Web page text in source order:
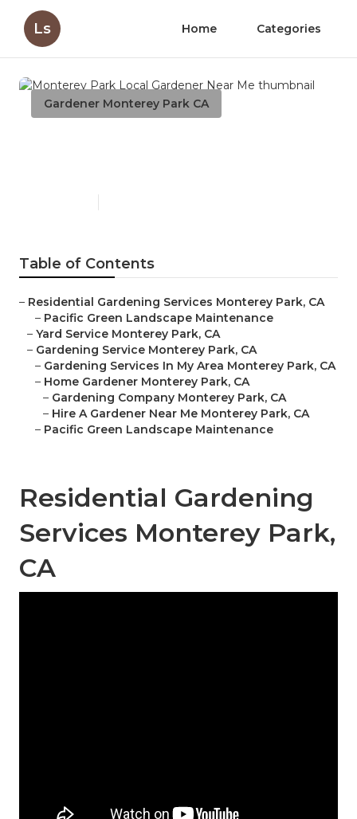
Ls Home Categories
Gardener Monterey Park CA
Table of Contents
– Residential Gardening Services Monterey Park, CA
– Pacific Green Landscape Maintenance
– Yard Service Monterey Park, CA
– Gardening Service Monterey Park, CA
– Gardening Services In My Area Monterey Park, CA
– Home Gardener Monterey Park, CA
– Gardening Company Monterey Park, CA
– Hire A Gardener Near Me Monterey Park, CA
– Pacific Green Landscape Maintenance
Residential Gardening
Services Monterey Park,
CA